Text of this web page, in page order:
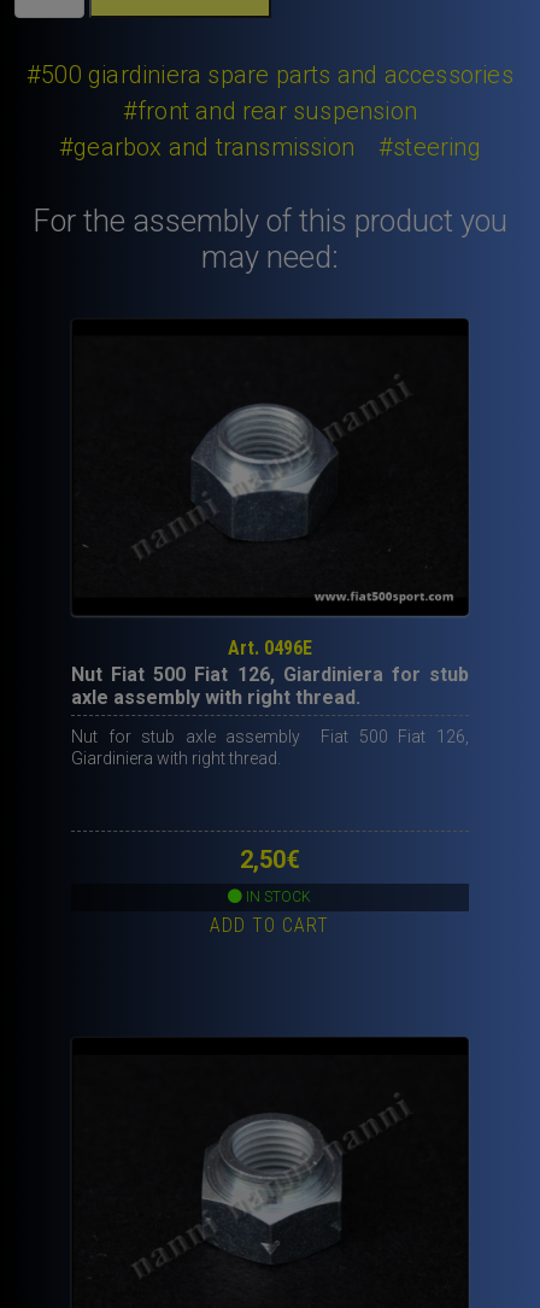
126
cc.
wheel
cup.
#500 giardiniera spare parts and accessories
#front and rear suspension
#gearbox and transmission
#steering
For the assembly of this product you
may need:
Art. 0496E
Nut Fiat 500 Fiat 126, Giardiniera for stub
axle assembly with right thread.
Nut for stub axle assembly Fiat 500 Fiat 126,
Giardiniera with right thread.
2,50€
IN STOCK
ADD TO CART